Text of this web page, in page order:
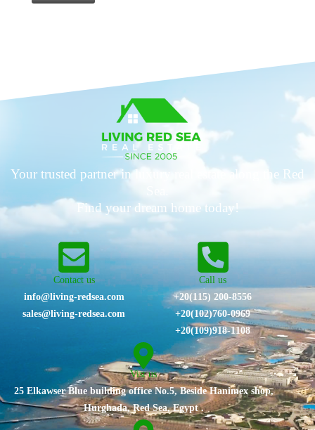
Your trusted partner in luxury real estate along the Red
Find your dream home today!
Vist us
25 Elkawser Blue building office No.5, Beside Hanimex shop,
Hurghada, Red Sea, Egypt .
Contact us
info@living-redsea.com
sales@living-redsea.com
Call us
+20(115) 200-8556
⁦+20(102)760-0969⁩
+20(109)918-1108